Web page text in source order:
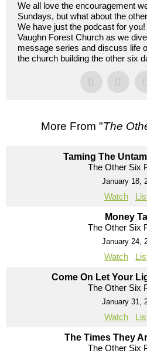
We all love the encouragement
Sundays, but what about the
We have just the podcast for
Vaughn Forest Church as we
message series and discuss life
the church building the other six
More From "The
Taming The
The Other Six
January 18,
Watch
Money
The Other Six
January 24,
Watch
Come On Let Your
The Other Six
January 31,
Watch
The Times They
The Other Six